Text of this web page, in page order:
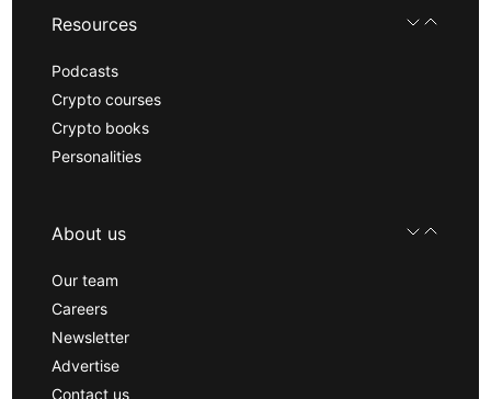
Resources
Podcasts
Crypto courses
Crypto books
Personalities
About us
Our team
Careers
Newsletter
Advertise
Contact us